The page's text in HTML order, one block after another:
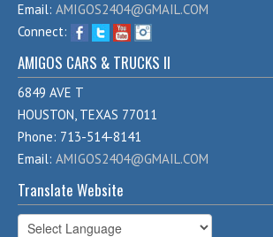
Email: AMIGOS2404@GMAIL.COM
Connect:
AMIGOS CARS & TRUCKS II
6849 AVE T
HOUSTON, TEXAS 77011
Phone: 713-514-8141
Email: AMIGOS2404@GMAIL.COM
Translate Website